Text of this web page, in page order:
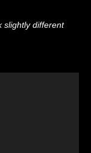
slightly different